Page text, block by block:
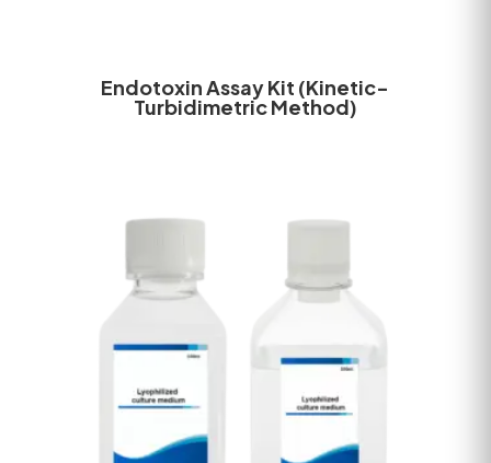
Endotoxin Assay Kit (Kinetic-
Turbidimetric Method)